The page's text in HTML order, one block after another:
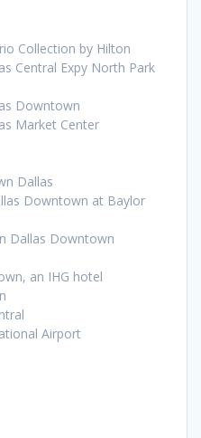
Collection by Hilton
Central Expy North Park
Downtown
Market Center
Dallas
Downtown at Baylor
Dallas Downtown
an IHG hotel
Airport